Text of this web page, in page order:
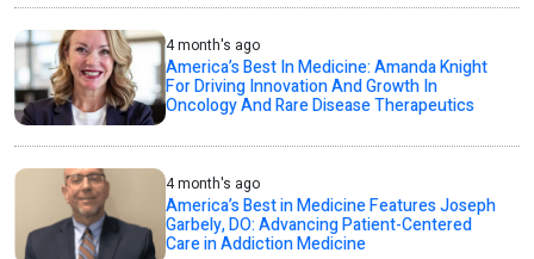
4 month's ago
America’s Best In Medicine: Amanda Knight
For Driving Innovation And Growth In
Oncology And Rare Disease Therapeutics
4 month's ago
America’s Best in Medicine Features Joseph
Garbely, DO: Advancing Patient-Centered
Care in Addiction Medicine